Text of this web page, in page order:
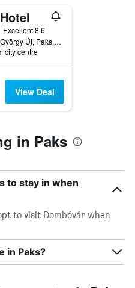
Excellent 8.6
75 Dózsa György Út, Paks, Hungary
city centre
View Deal
in Paks
to stay in when
to visit Dombóvár when
in Paks?